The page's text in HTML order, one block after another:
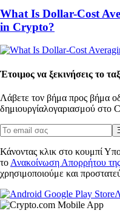
What Is Dollar-Cost
in Crypto?
Έτοιμος να ξεκινήσεις το
Λάβετε τον βήμα προς βήμα
δημιουργίαλογαριασμού στο
Κάνοντας κλικ στο κουμπί
το Ανακοίνωση Απορρήτου
χρησιμοποιούμε και